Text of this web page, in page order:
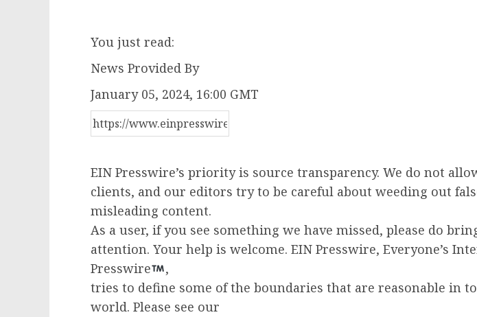
You just read:
News Provided By
January 05, 2024, 16:00 GMT
EIN Presswire’s priority is source transparency. We do not
clients, and our editors try to be careful about weeding out
misleading content.
As a user, if you see something we have missed, please do
attention. Your help is welcome. EIN Presswire, Everyone’s
Presswire
,
tries to define some of the boundaries that are reasonable in
world. Please see our